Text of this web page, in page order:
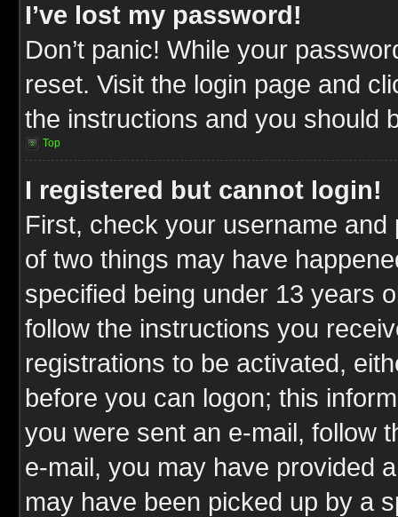
I’ve lost my password!
Don’t panic! While your
reset. Visit the login page and
the instructions and you should
Top
I registered but cannot login!
First, check your username
of two things may have
specified being under 13 years
follow the instructions you
registrations to be activated,
before you can logon; this
you were sent an e-mail, follow
e-mail, you may have provided
may have been picked up by a